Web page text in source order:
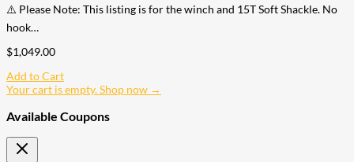
⚠️ Please Note: This listing is for the winch and 15T Soft Shackle. No
hook…
$1,049.00
Add to Cart
Your cart is empty. Shop now →
Available Coupons